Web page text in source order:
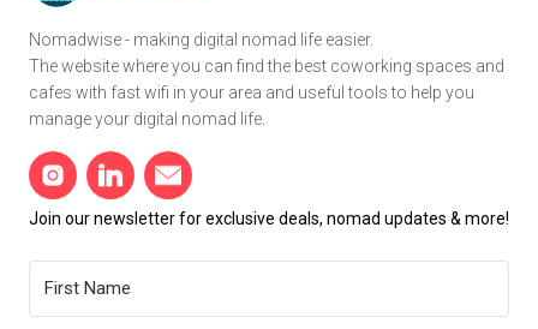
Nomadwise - making digital nomad life easier.
The website where you can find the best coworking spaces and
cafes with fast wifi in your area and useful tools to help you
manage your digital nomad life.
Join our newsletter for exclusive deals, nomad updates & more!